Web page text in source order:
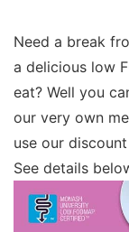
Need a break
a delicious low
eat? Well you
our very own
use our
See details